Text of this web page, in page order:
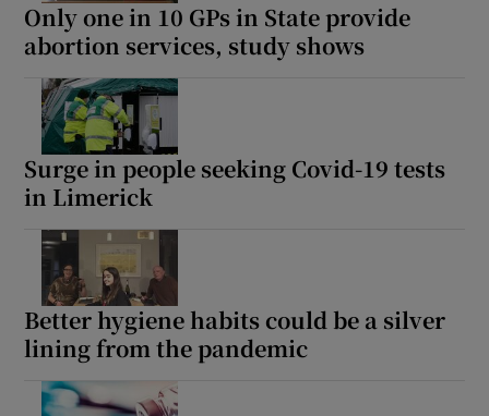
Only one in 10 GPs in State provide
abortion services, study shows
Surge in people seeking Covid-19 tests
in Limerick
Better hygiene habits could be a silver
lining from the pandemic